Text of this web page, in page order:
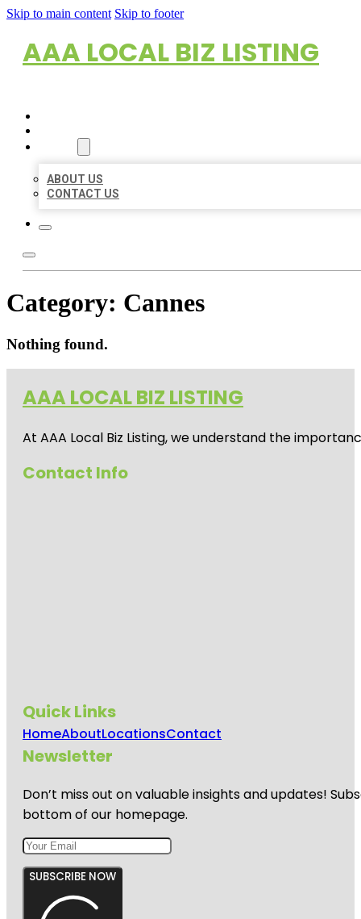
Skip to main content Skip to footer
AAA LOCAL BIZ LISTING
ABOUT US
CONTACT US
Category: Cannes
Nothing found.
AAA LOCAL BIZ LISTING
At AAA Local Biz Listing, we understand the
Contact Info
Quick Links
HomeAboutLocationsContact
Newsletter
Don’t miss out on valuable insights and updates!
bottom of our homepage.
SUBSCRIBE NOW